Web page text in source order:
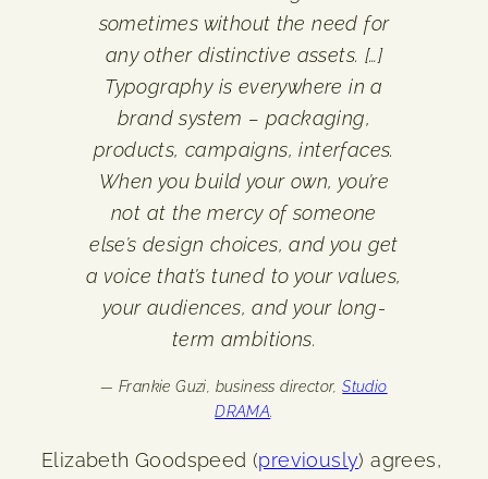
sometimes without the need for
any other distinctive assets. […]
Typography is everywhere in a
brand system – packaging,
products, campaigns, interfaces.
When you build your own, you’re
not at the mercy of someone
else’s design choices, and you get
a voice that’s tuned to your values,
your audiences, and your long-
term ambitions.
— Frankie Guzi, business director,Studio
DRAMA.
Elizabeth Goodspeed (previously) agrees,